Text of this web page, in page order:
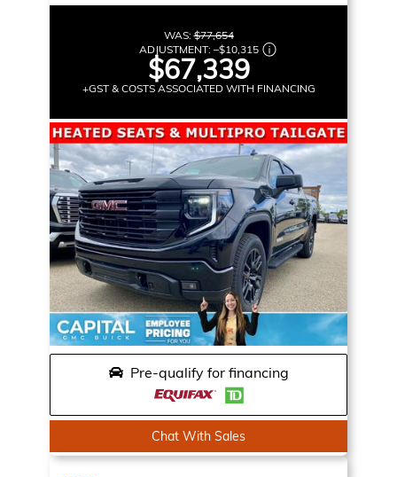
WAS:$77,654
ADJUSTMENT: –$10,315
$67,339
+GST & COSTS ASSOCIATED WITH FINANCING
Pre-qualify for financing
Chat With Sales